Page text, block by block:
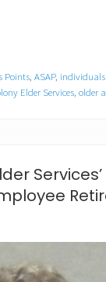
Points ASAP,
Elder Services older
Services’